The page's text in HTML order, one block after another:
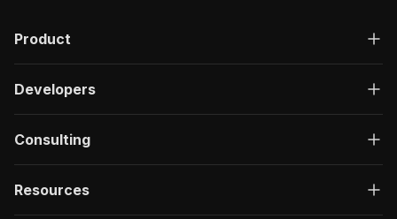
Product
Developers
Consulting
Resources